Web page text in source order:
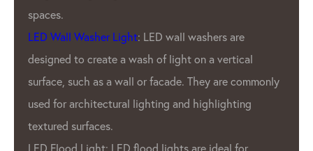
spaces.
LED Wall Washer Light: LED wall washers are
designed to create a wash of light on a vertical
surface, such as a wall or facade. They are commonly
used for architectural lighting and highlighting
textured surfaces.
LED Flood Light: LED flood lights are ideal for